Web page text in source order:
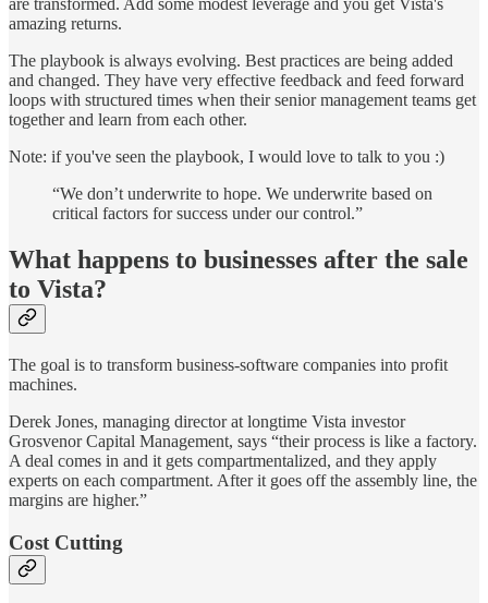
are transformed. Add some modest leverage and you get Vista's
amazing returns.
The playbook is always evolving. Best practices are being added
and changed. They have very effective feedback and feed forward
loops with structured times when their senior management teams get
together and learn from each other.
Note: if you've seen the playbook, I would love to talk to you :)
“We don’t underwrite to hope. We underwrite based on
critical factors for success under our control.”
What happens to businesses after the sale
to Vista?
The goal is to transform business-software companies into profit
machines.
Derek Jones, managing director at longtime Vista investor
Grosvenor Capital Management, says “their process is like a factory.
A deal comes in and it gets compartmentalized, and they apply
experts on each compartment. After it goes off the assembly line, the
margins are higher.”
Cost Cutting